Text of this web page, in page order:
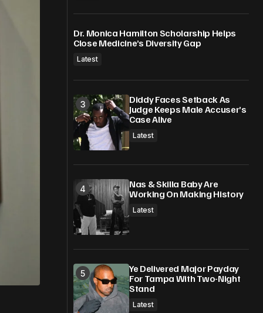
Dr. Monica Hamilton Scholarship Helps
Close Medicine’s Diversity Gap
Latest
Diddy Faces Setback As
Judge Keeps Male Accuser’s
Case Alive
Latest
Nas & Skilla Baby Are
Working On Making History
Latest
Ye Delivered Major Payday
For Tampa With Two-Night
Stand
Latest